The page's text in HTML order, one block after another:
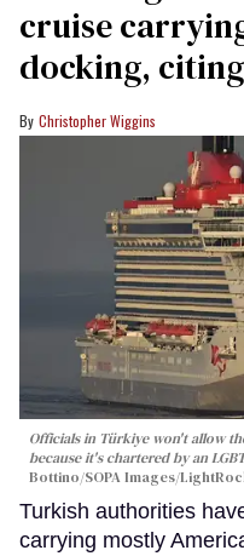
cruise
docking,
Christopher Wiggins
Officials in Türkiye won't allow
because it's chartered by an
Bottino/SOPA Images/
Turkish authorities
carrying mostly